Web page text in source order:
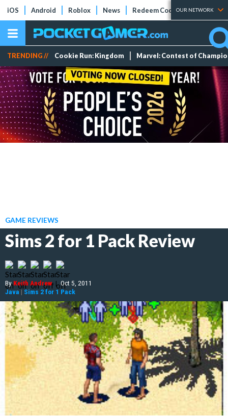
iOS Android Roblox News Redeem Codes Tier Lists
OUR NETWORK
TRENDING // Cookie Run: Kingdom Marvel: Contest of
GAME REVIEWS
Sims 2 for 1 Pack Review
ByKeith Andrew | Oct 5, 2011
Java | Sims 2 for 1 Pack